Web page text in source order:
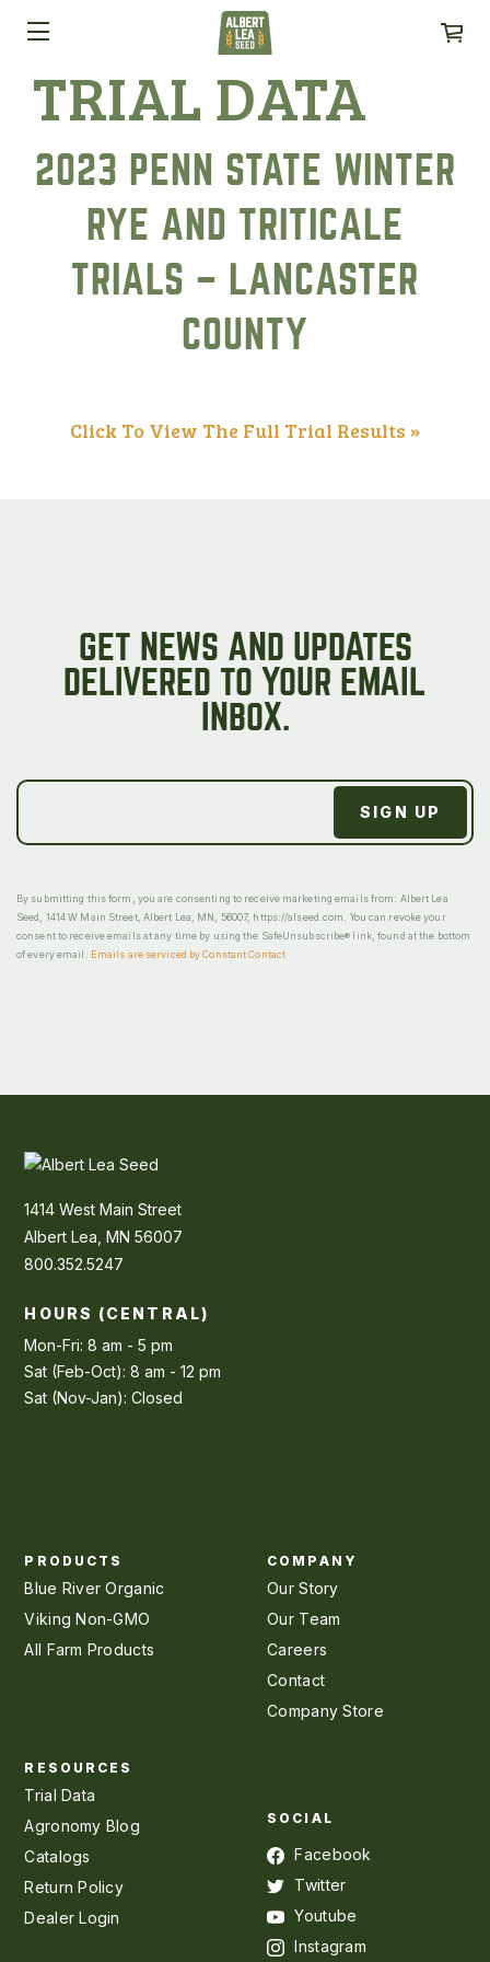
TRIAL DATA
2023 PENN STATE WINTER
RYE AND TRITICALE
TRIALS – LANCASTER
COUNTY
Click To View The Full Trial Results »
GET NEWS AND UPDATES
DELIVERED TO YOUR EMAIL
INBOX.
By submitting this form, you are consenting to receive marketing emails from: Albert Lea
Seed, 1414 W Main Street, Albert Lea, MN, 56007, https://alseed.com. You can revoke your
consent to receive emails at any time by using the SafeUnsubscribe® link, found at the bottom
of every email.
Emails are serviced by Constant Contact
1414 West Main Street
Albert Lea, MN 56007
800.352.5247
HOURS (CENTRAL)
Mon-Fri: 8 am - 5 pm
Sat (Feb-Oct): 8 am - 12 pm
Sat (Nov-Jan): Closed
PRODUCTS
Blue River Organic
Viking Non-GMO
All Farm Products
COMPANY
Our Story
Our Team
Careers
Contact
Company Store
RESOURCES
Trial Data
Agronomy Blog
Catalogs
Return Policy
Dealer Login
SOCIAL
Facebook
Twitter
Youtube
Instagram